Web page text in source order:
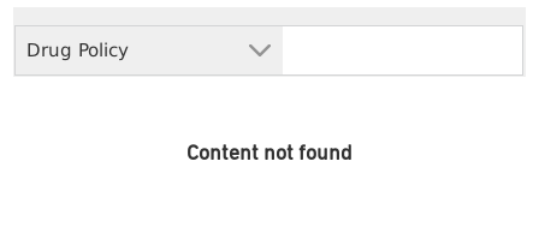
Drug Policy
Content not found